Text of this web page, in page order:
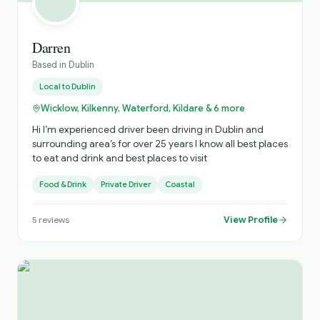
Darren
Based in Dublin
Local toDublin
Wicklow, Kilkenny, Waterford, Kildare & 6 more
Hi I’m experienced driver been driving in Dublin and
surrounding area’s for over 25 years I know all best places
to eat and drink and best places to visit
Food & Drink Private Driver Coastal
5 reviews View Profile